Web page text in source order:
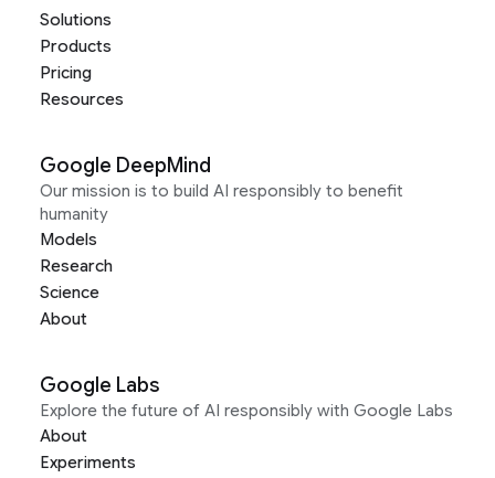
Solutions
Products
Pricing
Resources
Google DeepMind
Our mission is to build AI responsibly to benefit
humanity
Models
Research
Science
About
Google Labs
Explore the future of AI responsibly with Google Labs
About
Experiments